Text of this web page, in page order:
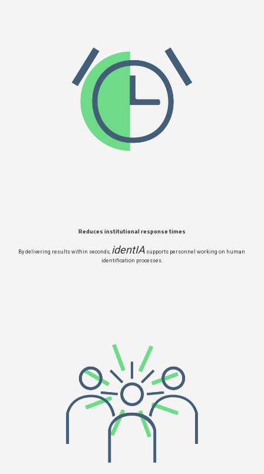
Reduces institutional response times
By delivering results within seconds, identIA supports personnel working on human
identification processes.